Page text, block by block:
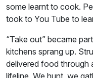
some learnt to cook.
took to You Tube to
“Take out” became
kitchens sprang up.
delivered food through
lifeline. We hunt, we